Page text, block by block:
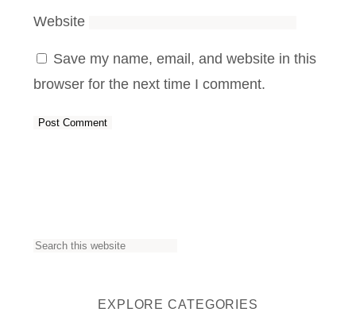
Website
Save my name, email, and website in this
browser for the next time I comment.
S
EXPLORE CATEGORIES